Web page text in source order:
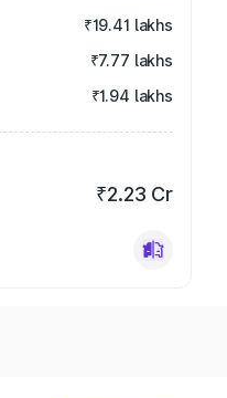
₹19.41 lakhs
₹7.77 lakhs
₹1.94 lakhs
₹2.23 Cr